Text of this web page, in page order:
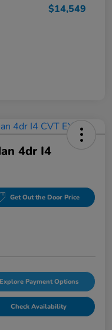
$14,549
4dr I4
Get Out the Door Price
Explore Payment Options
Check Availability